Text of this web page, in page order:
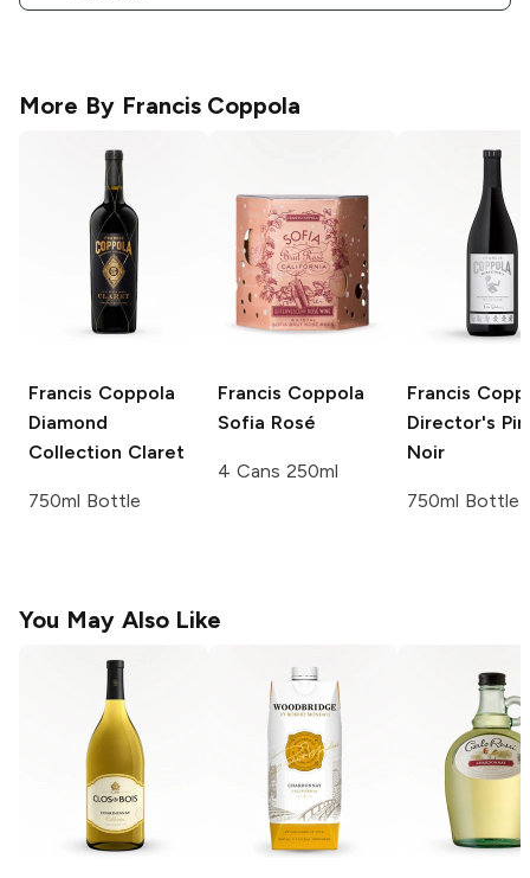
More By Francis Coppola
Francis Coppola
Diamond
Collection Claret
750ml Bottle
Francis Coppola
Sofia Rosé
4 Cans 250ml
Francis
Director's
Noir
750ml Bottle
You May Also Like